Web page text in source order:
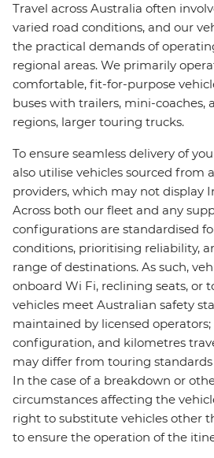
Travel across Australia often
varied road conditions, and our
the practical demands of
regional areas. We primarily
comfortable, fit-for-purpose
buses with trailers, mini-coaches,
regions, larger touring trucks.
To ensure seamless delivery of
also utilise vehicles sourced from
providers, which may not display
Across both our fleet and any
configurations are standardised
conditions, prioritising reliability,
range of destinations. As such,
onboard Wi Fi, reclining seats, or
vehicles meet Australian safety
maintained by licensed operators;
configuration, and kilometres
may differ from touring
In the case of a breakdown or
circumstances affecting the
right to substitute vehicles other
to ensure the operation of the